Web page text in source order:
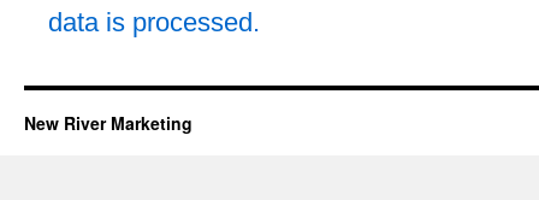
data is processed.
New River Marketing